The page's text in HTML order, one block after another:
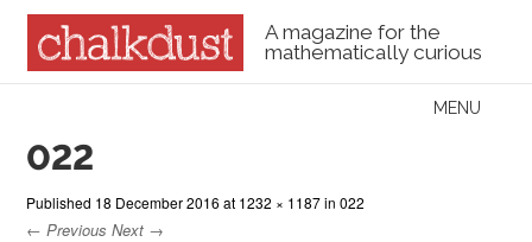
A magazine for the
mathematically curious
Menu
MENU
022
Published 18 December 2016 at 1232 × 1187in022
← Previous Next →